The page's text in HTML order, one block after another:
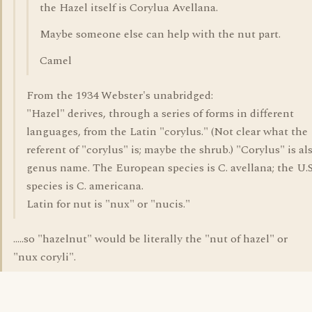
the Hazel itself is Corylua Avellana.
Maybe someone else can help with the nut part.
Camel
From the 1934 Webster's unabridged:
"Hazel" derives, through a series of forms in different
languages, from the Latin "corylus." (Not clear what the
referent of "corylus" is; maybe the shrub.) "Corylus" is
genus name. The European species is C. avellana; the
species is C. americana.
Latin for nut is "nux" or "nucis."
.....so "hazelnut" would be literally the "nut of hazel" or
"nux coryli".